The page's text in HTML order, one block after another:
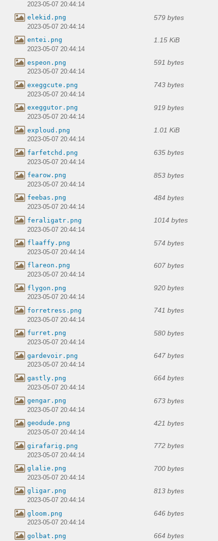
2023-05-07 20:44:14
elekid.png 579 bytes
2023-05-07 20:44:14
entei.png 1.15 KiB
2023-05-07 20:44:14
espeon.png 591 bytes
2023-05-07 20:44:14
exeggcute.png 743 bytes
2023-05-07 20:44:14
exeggutor.png 919 bytes
2023-05-07 20:44:14
exploud.png 1.01 KiB
2023-05-07 20:44:14
farfetchd.png 635 bytes
2023-05-07 20:44:14
fearow.png 853 bytes
2023-05-07 20:44:14
feebas.png 484 bytes
2023-05-07 20:44:14
feraligatr.png 1014 bytes
2023-05-07 20:44:14
flaaffy.png 574 bytes
2023-05-07 20:44:14
flareon.png 607 bytes
2023-05-07 20:44:14
flygon.png 920 bytes
2023-05-07 20:44:14
forretress.png 741 bytes
2023-05-07 20:44:14
furret.png 580 bytes
2023-05-07 20:44:14
gardevoir.png 647 bytes
2023-05-07 20:44:14
gastly.png 664 bytes
2023-05-07 20:44:14
gengar.png 673 bytes
2023-05-07 20:44:14
geodude.png 421 bytes
2023-05-07 20:44:14
girafarig.png 772 bytes
2023-05-07 20:44:14
glalie.png 700 bytes
2023-05-07 20:44:14
gligar.png 813 bytes
2023-05-07 20:44:14
gloom.png 646 bytes
2023-05-07 20:44:14
golbat.png 664 bytes